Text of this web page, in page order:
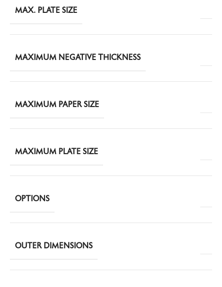
MAX. PLATE SIZE
MAXIMUM NEGATIVE THICKNESS
MAXIMUM PAPER SIZE
MAXIMUM PLATE SIZE
OPTIONS
OUTER DIMENSIONS